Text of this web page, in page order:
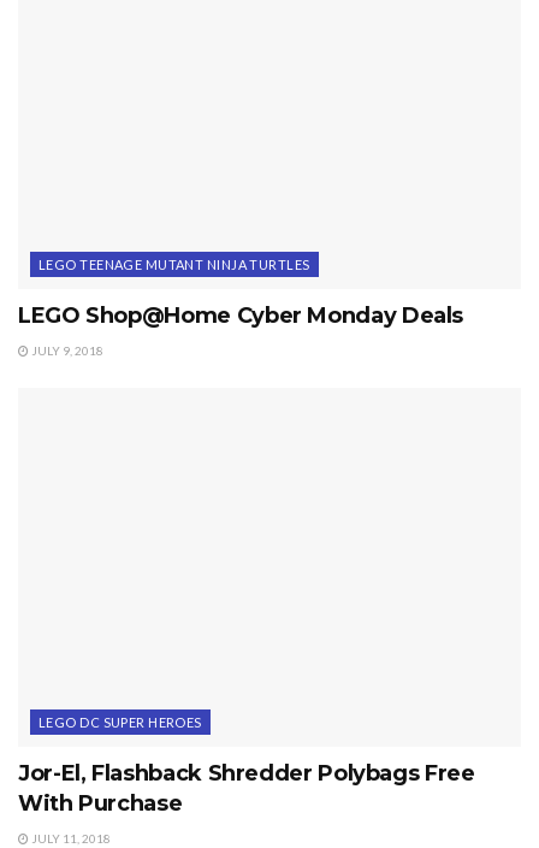
LEGO TEENAGE MUTANT NINJA TURTLES
LEGO Shop@Home Cyber Monday Deals
JULY 9, 2018
LEGO DC SUPER HEROES
Jor-El, Flashback Shredder Polybags Free
With Purchase
JULY 11, 2018